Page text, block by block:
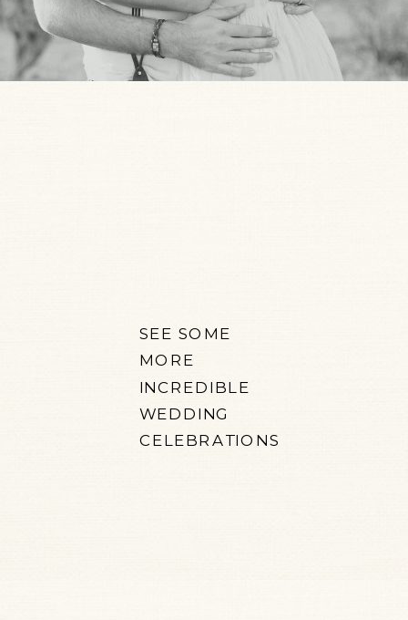
SEE SOME
MORE
INCREDIBLE
WEDDING
CELEBRATIONS